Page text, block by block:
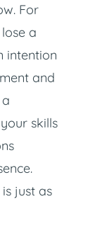
For
a
intention
and
skills
just as